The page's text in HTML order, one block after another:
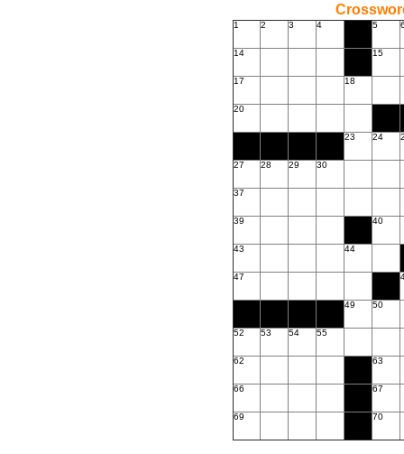
1 2 3 4 5
14 15
17 18
20
23 24
27 28 29 30
37
39 40
43 44
47
49 50
52 53 54 55
62 63
66 67
69 70